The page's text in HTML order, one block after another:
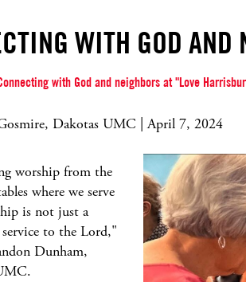
WITH GOD
with God and neighbors at "Love
Dakotas UMC | April 7, 2024
worship from the
where we serve
is not just a
to the Lord,"
Dunham,